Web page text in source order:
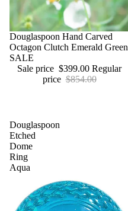
Sale
Douglaspoon Hand Carved
Octagon Clutch Emerald Green
SALE
Sale price $399.00 Regular
price $854.00
Douglaspoon
Etched
Dome
Ring
Aqua